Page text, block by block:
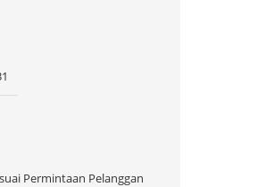
Permintaan Pelanggan